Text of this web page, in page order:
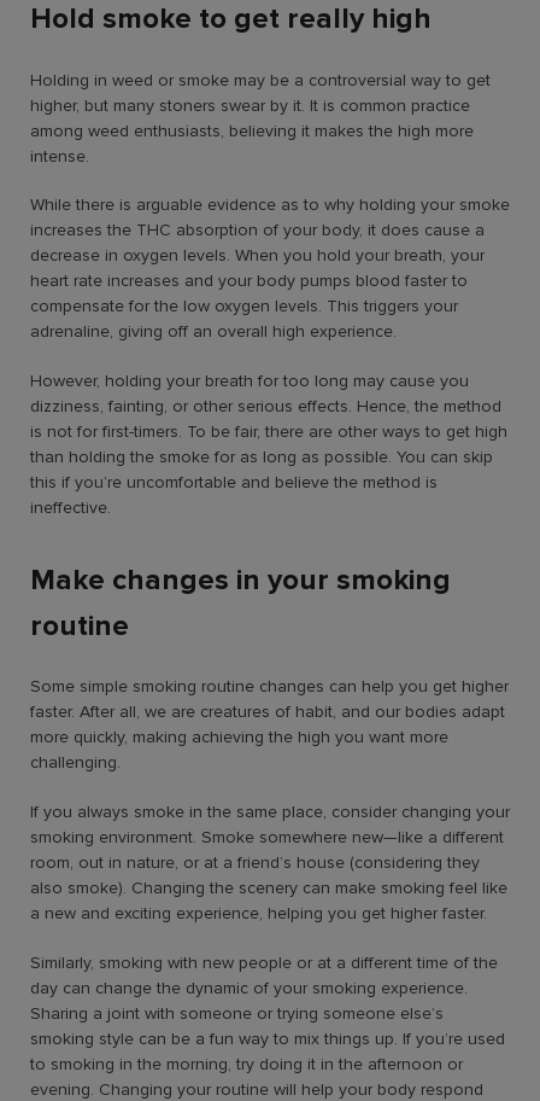
Hold smoke to get really high
Holding in weed or smoke may be a controversial way to get
higher, but many stoners swear by it. It is common practice
among weed enthusiasts, believing it makes the high more
intense.
While there is arguable evidence as to why holding your smoke
increases the THC absorption of your body, it does cause a
decrease in oxygen levels. When you hold your breath, your
heart rate increases and your body pumps blood faster to
compensate for the low oxygen levels. This triggers your
adrenaline, giving off an overall high experience.
However, holding your breath for too long may cause you
dizziness, fainting, or other serious effects. Hence, the method
is not for first-timers. To be fair, there are other ways to get high
than holding the smoke for as long as possible. You can skip
this if you’re uncomfortable and believe the method is
ineffective.
Make changes in your smoking
routine
Some simple smoking routine changes can help you get higher
faster. After all, we are creatures of habit, and our bodies adapt
more quickly, making achieving the high you want more
challenging.
If you always smoke in the same place, consider changing your
smoking environment. Smoke somewhere new—like a different
room, out in nature, or at a friend’s house (considering they
also smoke). Changing the scenery can make smoking feel like
a new and exciting experience, helping you get higher faster.
Similarly, smoking with new people or at a different time of the
day can change the dynamic of your smoking experience.
Sharing a joint with someone or trying someone else’s
smoking style can be a fun way to mix things up. If you’re used
to smoking in the morning, try doing it in the afternoon or
evening. Changing your routine will help your body respond